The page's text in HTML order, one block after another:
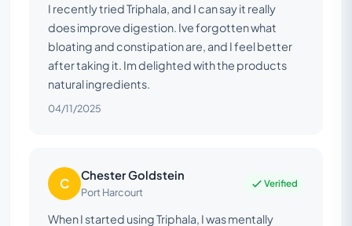
I recently tried Triphala, and I can say it really
does improve digestion. Ive forgotten what
bloating and constipation are, and I feel better
after taking it. Im delighted with the products
natural ingredients.
04/11/2025
C Chester Goldstein
Port Harcourt
Verified
When I started using Triphala, I was mentally